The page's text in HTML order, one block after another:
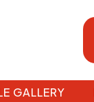
GALLERY